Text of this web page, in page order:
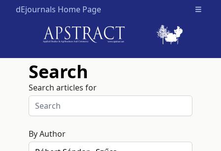
dEjournals Home Page Open
Search
Search articles for
By Author